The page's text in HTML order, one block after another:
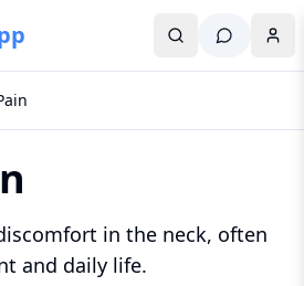
in the neck, often
and daily life.